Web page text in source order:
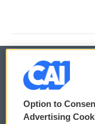
© 2026
Privacy and Terms
Option to
Advertising